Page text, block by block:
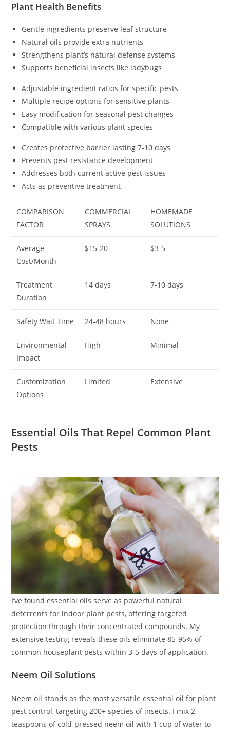
Plant Health Benefits
Gentle ingredients preserve leaf structure
Natural oils provide extra nutrients
Strengthens plant’s natural defense systems
Supports beneficial insects like ladybugs
Adjustable ingredient ratios for specific pests
Multiple recipe options for sensitive plants
Easy modification for seasonal pest changes
Compatible with various plant species
Creates protective barrier lasting 7-10 days
Prevents pest resistance development
Addresses both current active pest issues
Acts as preventive treatment
COMPARISON
FACTOR
COMMERCIAL
SPRAYS
HOMEMADE
SOLUTIONS
Average
Cost/Month
$15-20 $3-5
Treatment
Duration
14 days 7-10 days
Safety Wait Time 24-48 hours None
Environmental
Impact
High Minimal
Customization
Options
Limited Extensive
Essential Oils That Repel Common Plant
Pests
I’ve found essential oils serve as powerful natural
deterrents for indoor plant pests, offering targeted
protection through their concentrated compounds. My
extensive testing reveals these oils eliminate 85-95% of
common houseplant pests within 3-5 days of application.
Neem Oil Solutions
Neem oil stands as the most versatile essential oil for plant
pest control, targeting 200+ species of insects. I mix 2
teaspoons of cold-pressed neem oil with 1 cup of water to